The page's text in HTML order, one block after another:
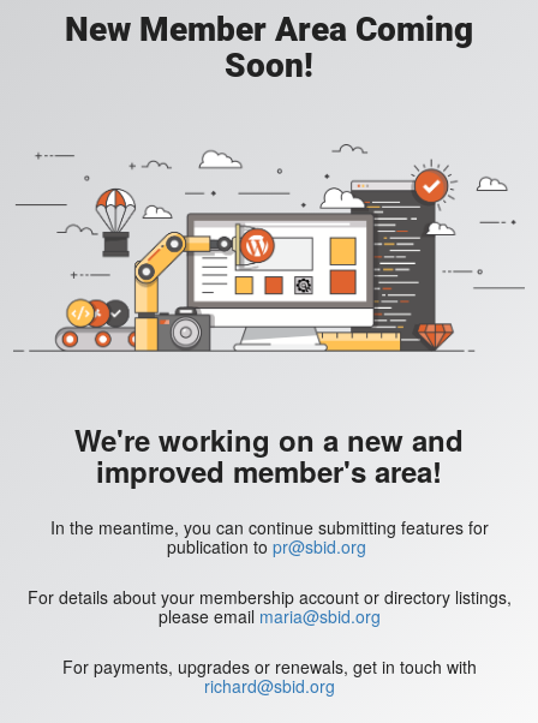
New Member Area Coming
Soon!
We're working on a new and
improved member's area!
In the meantime, you can continue submitting features for
publication to pr@sbid.org
For details about your membership account or directory listings,
please email maria@sbid.org
For payments, upgrades or renewals, get in touch with
richard@sbid.org